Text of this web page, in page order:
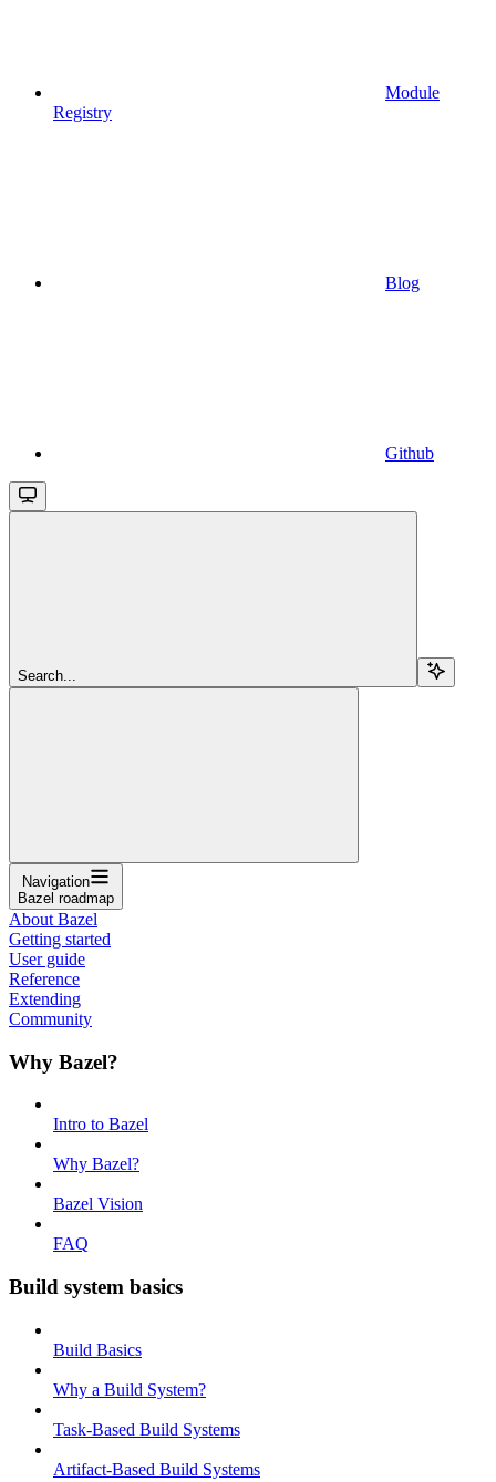
Module
Registry
Blog
Github
Search...
Navigation
Bazel roadmap
About Bazel
Getting started
User guide
Reference
Extending
Community
Why Bazel?
Intro to Bazel
Why Bazel?
Bazel Vision
FAQ
Build system basics
Build Basics
Why a Build System?
Task-Based Build Systems
Artifact-Based Build Systems